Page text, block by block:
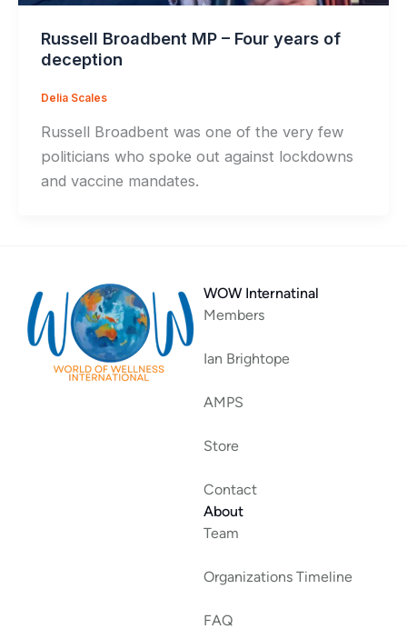
Russell Broadbent MP – Four years of
deception
Delia Scales
Russell Broadbent was one of the very few
politicians who spoke out against lockdowns
and vaccine mandates.
WOW Internatinal
Members
Ian Brightope
AMPS
Store
Contact
About
Team
Organizations Timeline
FAQ